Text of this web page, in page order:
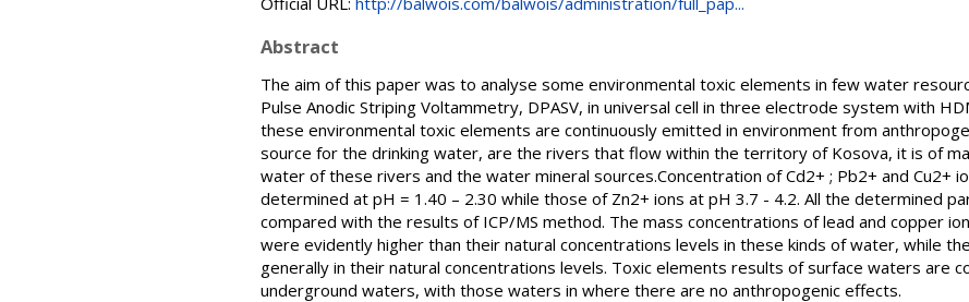
Abstract
The aim of this paper was to analyse some environmental toxic elements in few water
Pulse Anodic Striping Voltammetry, DPASV, in universal cell in three electrode system with
these environmental toxic elements are continuously emitted in environment from
source for the drinking water, are the rivers that flow within the territory of Kosova, it is of
water of these rivers and the water mineral sources.Concentration of Cd2+ ; Pb2+ and Cu2+
determined at pH = 1.40 – 2.30 while those of Zn2+ ions at pH 3.7 - 4.2. All the determined
compared with the results of ICP/MS method. The mass concentrations of lead and copper
were evidently higher than their natural concentrations levels in these kinds of water, while
generally in their natural concentrations levels. Toxic elements results of surface waters are
underground waters, with those waters in where there are no anthropogenic effects.